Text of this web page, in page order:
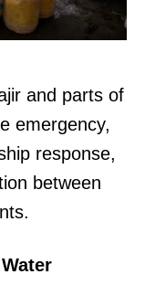
and parts of
emergency,
response,
between